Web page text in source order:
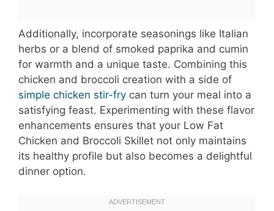
Additionally, incorporate seasonings like Italian
herbs or a blend of smoked paprika and cumin
for warmth and a unique taste. Combining this
chicken and broccoli creation with a side of
simple chicken stir-fry can turn your meal into a
satisfying feast. Experimenting with these flavor
enhancements ensures that your Low Fat
Chicken and Broccoli Skillet not only maintains
its healthy profile but also becomes a delightful
dinner option.